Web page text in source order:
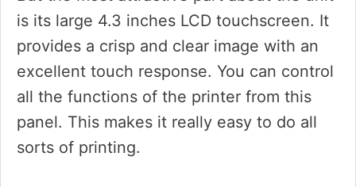
is its large 4.3 inches LCD touchscreen. It
provides a crisp and clear image with an
excellent touch response. You can control
all the functions of the printer from this
panel. This makes it really easy to do all
sorts of printing.